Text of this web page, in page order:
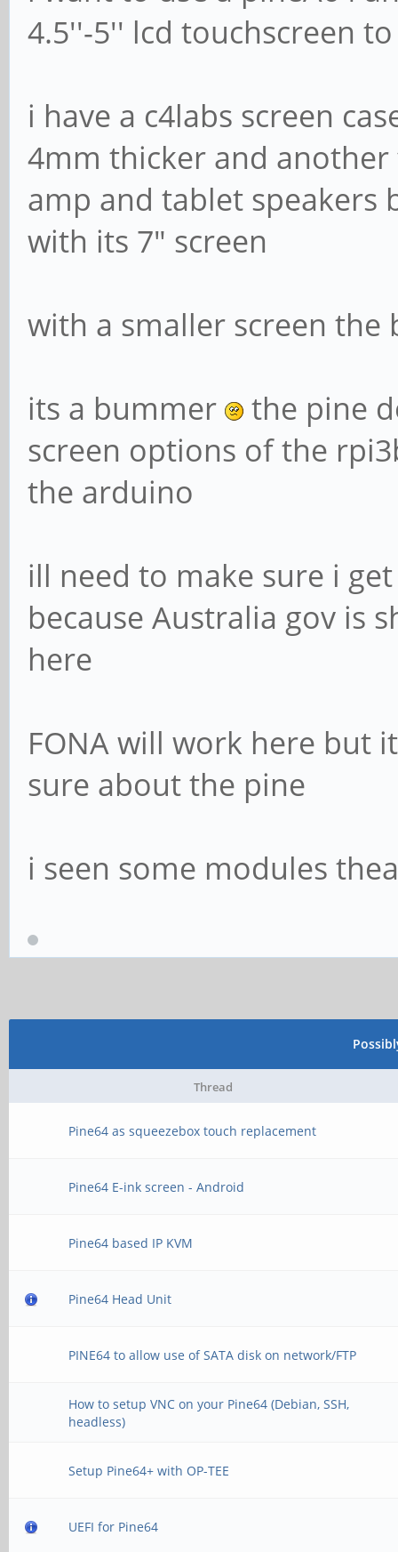
4.5''-5'' lcd touchscreen
i have a c4labs screen
4mm thicker and
amp and tablet speakers
with its 7" screen
with a smaller screen
its a bummer
the pine
screen options of the
the arduino
ill need to make sure i
because Australia gov is
here
FONA will work here but
sure about the pine
i seen some modules
Thread
Pine64 as squeezebox touch replacement
Pine64 E-ink screen - Android
Pine64 based IP KVM
Pine64 Head Unit
PINE64 to allow use of SATA disk on network/FTP
How to setup VNC on your Pine64 (Debian, SSH,
headless)
Setup Pine64+ with OP-TEE
UEFI for Pine64